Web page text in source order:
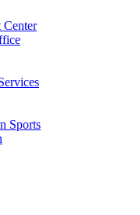
Center
Sports